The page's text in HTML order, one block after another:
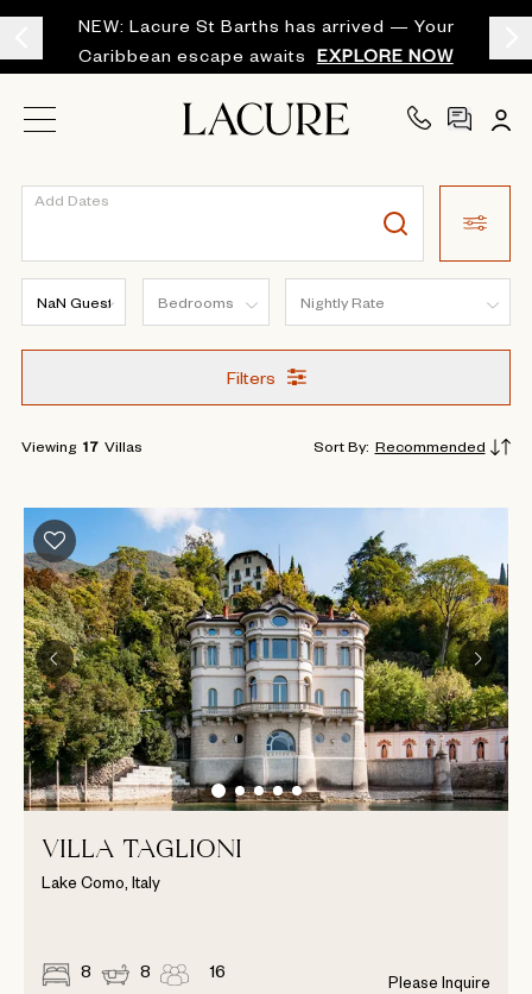
NEW: Lacure St Barths has arrived — Your
Caribbean escape awaits
EXPLORE NOW
Add Dates
Filters
Viewing 17 Villas Sort By: Recommended
VILLA TAGLIONI
Lake Como, Italy
8 8 16 Please Inquire